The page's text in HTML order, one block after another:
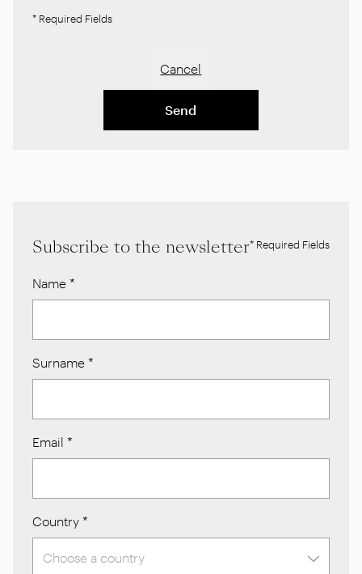
* Required Fields
Cancel
Send
Subscribe to the newsletter* Required Fields
Name *
Surname *
Email *
Country *